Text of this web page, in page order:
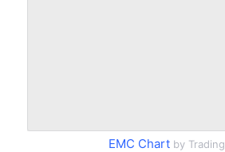
EMC Chartby